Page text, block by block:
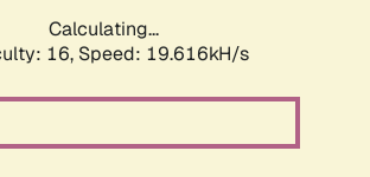
Calculating...
16, Speed: 19.616kH/s